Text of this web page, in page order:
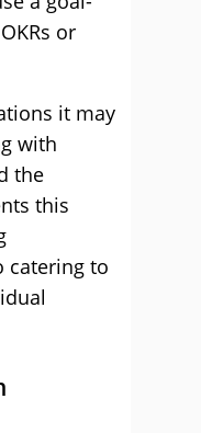
or
it may
with
the
this
catering to